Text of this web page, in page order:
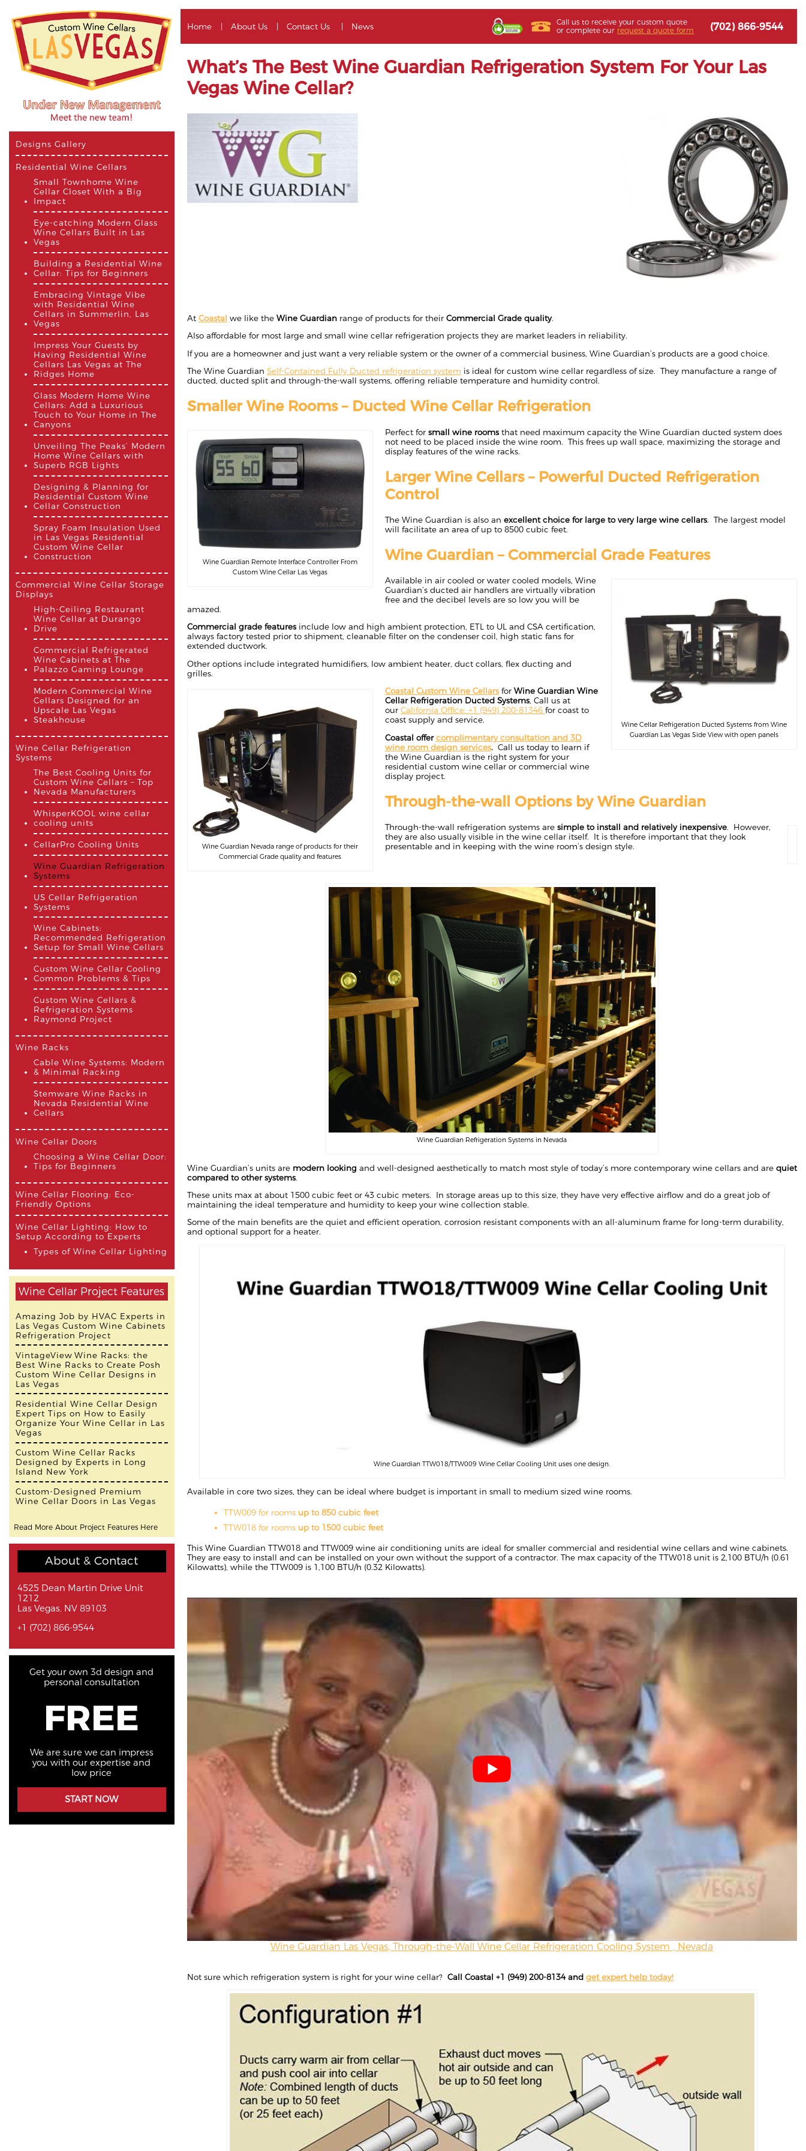
Designs Gallery
Residential Wine Cellars
Small Townhome Wine
Cellar Closet With a Big
Impact
Eye-catching Modern Glass
Wine Cellars Built in Las
Vegas
Building a Residential Wine
Cellar: Tips for Beginners
Embracing Vintage Vibe
with Residential Wine
Cellars in Summerlin, Las
Vegas
Impress Your Guests by
Having Residential Wine
Cellars Las Vegas at The
Ridges Home
Glass Modern Home Wine
Cellars: Add a Luxurious
Touch to Your Home in The
Canyons
Unveiling The Peaks’ Modern
Home Wine Cellars with
Superb RGB Lights
Designing & Planning for
Residential Custom Wine
Cellar Construction
Spray Foam Insulation Used
in Las Vegas Residential
Custom Wine Cellar
Construction
Commercial Wine Cellar Storage
Displays
High-Ceiling Restaurant
Wine Cellar at Durango
Drive
Commercial Refrigerated
Wine Cabinets at The
Palazzo Gaming Lounge
Modern Commercial Wine
Cellars Designed for an
Upscale Las Vegas
Steakhouse
Wine Cellar Refrigeration
Systems
The Best Cooling Units for
Custom Wine Cellars – Top
Nevada Manufacturers
WhisperKOOL wine cellar
cooling units
CellarPro Cooling Units
Wine Guardian Refrigeration
Systems
US Cellar Refrigeration
Systems
Wine Cabinets:
Recommended Refrigeration
Setup for Small Wine Cellars
Custom Wine Cellar Cooling
Common Problems & Tips
Custom Wine Cellars &
Refrigeration Systems
Raymond Project
Wine Racks
Cable Wine Systems: Modern
& Minimal Racking
Stemware Wine Racks in
Nevada Residential Wine
Cellars
Wine Cellar Doors
Choosing a Wine Cellar Door:
Tips for Beginners
Wine Cellar Flooring: Eco-
Friendly Options
Wine Cellar Lighting: How to
Setup According to Experts
Types of Wine Cellar Lighting
Wine Cellar Project Features
Amazing Job by HVAC Experts in
Las Vegas Custom Wine Cabinets
Refrigeration Project
VintageView Wine Racks: the
Best Wine Racks to Create Posh
Custom Wine Cellar Designs in
Las Vegas
Residential Wine Cellar Design
Expert Tips on How to Easily
Organize Your Wine Cellar in Las
Vegas
Custom Wine Cellar Racks
Designed by Experts in Long
Island New York
Custom-Designed Premium
Wine Cellar Doors in Las Vegas
Read More About Project Features Here
About & Contact
4525 Dean Martin Drive Unit
1212
Las Vegas, NV 89103
+1 (702) 866-9544
Get your own 3d design and
personal consultation
FREE
We are sure we can impress
you with our expertise and
low price
START NOW
Home About Us Contact Us News
Call us to receive your custom quote
or complete our request a quote form (702) 866-9544
What’s The Best Wine Guardian Refrigeration System For Your Las
Vegas Wine Cellar?
At Coastal we like the Wine Guardianrange of products for their Commercial Grade quality.
Also affordable for most large and small wine cellar refrigeration projects they are market leaders in reliability.
If you are a homeowner and just want a very reliable system or the owner of a commercial business, Wine Guardian’s products are a good choice.
The Wine Guardian Self-Contained Fully Ducted refrigeration system is ideal for custom wine cellar regardless of size. They manufacture a range of
ducted, ducted split and through-the-wall systems, offering reliable temperature and humidity control.
Smaller Wine Rooms – Ducted Wine Cellar Refrigeration
Wine Guardian Remote Interface Controller From
Custom Wine Cellar Las Vegas
Perfect for small wine roomsthat need maximum capacity the Wine Guardian ducted system does
not need to be placed inside the wine room. This frees up wall space, maximizing the storage and
display features of the wine racks.
Larger Wine Cellars – Powerful Ducted Refrigeration
Control
The Wine Guardian is also an excellent choice for large to very large wine cellars. The largest model
will facilitate an area of up to 8500 cubic feet.
Wine Guardian – Commercial Grade Features
Wine Cellar Refrigeration Ducted Systems from Wine
Guardian Las Vegas Side View with open panels
Available in air cooled or water cooled models, Wine
Guardian’s ducted air handlers are virtually vibration
free and the decibel levels are so low you will be
amazed.
Commercial grade featuresinclude low and high ambient protection, ETL to UL and CSA certification,
always factory tested prior to shipment, cleanable filter on the condenser coil, high static fans for
extended ductwork.
Other options include integrated humidifiers, low ambient heater, duct collars, flex ducting and
grilles.
Wine Guardian Nevada range of products for their
Commercial Grade quality and features
Coastal Custom Wine Cellarsfor Wine Guardian Wine
Cellar Refrigeration Ducted Systems, Call us at
our California Office: +1 (949) 200-81346 for coast to
coast supply and service.
Coastal offercomplimentary consultation and 3D
wine room design services.Call us today to learn if
the Wine Guardian is the right system for your
residential custom wine cellar or commercial wine
display project.
Through-the-wall Options by Wine Guardian
Through-the-wall refrigeration systems are simple to install and relatively inexpensive. However,
they are also usually visible in the wine cellar itself. It is therefore important that they look
presentable and in keeping with the wine room’s design style.
Wine Guardian Refrigeration Systems in Nevada
Wine Guardian’s units are modern looking and well-designed aesthetically to match most style of today’s more contemporary wine cellars and are quiet
compared to other systems.
These units max at about 1500 cubic feet or 43 cubic meters. In storage areas up to this size, they have very effective airflow and do a great job of
maintaining the ideal temperature and humidity to keep your wine collection stable.
Some of the main benefits are the quiet and efficient operation, corrosion resistant components with an all-aluminum frame for long-term durability,
and optional support for a heater.
Wine Guardian TTW018/TTW009 Wine Cellar Cooling Unit uses one design.
Available in core two sizes, they can be ideal where budget is important in small to medium sized wine rooms.
TTW009 for rooms up to 850 cubic feet
TTW018 for rooms up to 1500 cubic feet
This Wine Guardian TTW018 and TTW009 wine air conditioning units are ideal for smaller commercial and residential wine cellars and wine cabinets.
They are easy to install and can be installed on your own without the support of a contractor. The max capacity of the TTW018 unit is 2,100 BTU/h (0.61
Kilowatts), while the TTW009 is 1,100 BTU/h (0.32 Kilowatts).
Wine Guardian Las Vegas, Through-the-Wall Wine Cellar Refrigeration Cooling System , Nevada
Not sure which refrigeration system is right for your wine cellar? Call Coastal +1 (949) 200-8134 and get expert help today!